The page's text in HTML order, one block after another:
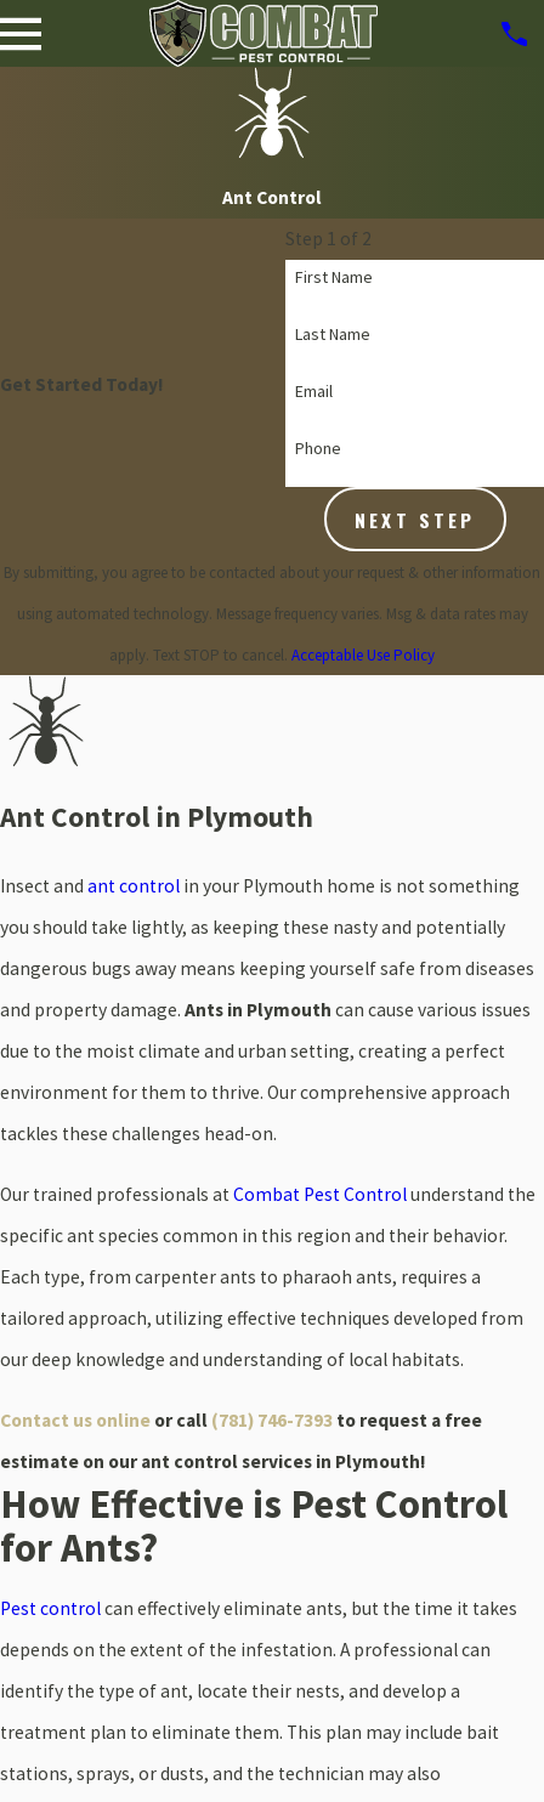
Ant Control
Get Started Today!
Step 1 of 2
First Name
Last Name
Email
Phone
NEXT STEP
By submitting, you agree to be contacted about your request & other information
using automated technology. Message frequency varies. Msg & data rates may
apply. Text STOP to cancel. Acceptable Use Policy
Ant Control in Plymouth
Insect and ant control in your Plymouth home is not something
you should take lightly, as keeping these nasty and potentially
dangerous bugs away means keeping yourself safe from diseases
and property damage. Ants in Plymouth can cause various issues
due to the moist climate and urban setting, creating a perfect
environment for them to thrive. Our comprehensive approach
tackles these challenges head-on.
Our trained professionals at Combat Pest Controlunderstand the
specific ant species common in this region and their behavior.
Each type, from carpenter ants to pharaoh ants, requires a
tailored approach, utilizing effective techniques developed from
our deep knowledge and understanding of local habitats.
Contact us online or call (781) 746-7393 to request a free
estimate on our ant control services in Plymouth!
How Effective is Pest Control
for Ants?
Pest controlcan effectively eliminate ants, but the time it takes
depends on the extent of the infestation. A professional can
identify the type of ant, locate their nests, and develop a
treatment plan to eliminate them. This plan may include bait
stations, sprays, or dusts, and the technician may also